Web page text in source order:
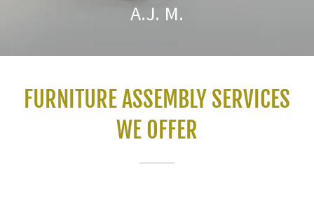
A.J. M.
FURNITURE ASSEMBLY SERVICES
WE OFFER